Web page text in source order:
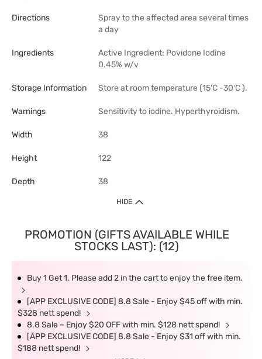
Directions
Spray to the affected area several times
a day
Ingredients
Active Ingredient: Povidone Iodine
0.45% w/v
Storage Information Store at room temperature (15'C -30'C ).
Warnings Sensitivity to iodine. Hyperthyroidism.
Width 38
Height 122
Depth 38
HIDE
PROMOTION (GIFTS AVAILABLE WHILE
STOCKS LAST): (12)
Buy 1 Get 1. Please add 2 in the cart to enjoy the free item.
[APP EXCLUSIVE CODE] 8.8 Sale - Enjoy $45 off with min.
$328 nett spend!
8.8 Sale – Enjoy $20 OFF with min. $128 nett spend!
[APP EXCLUSIVE CODE] 8.8 Sale - Enjoy $31 off with min.
$188 nett spend!